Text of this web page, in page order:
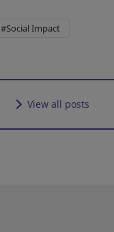
#Social Impact
View all posts